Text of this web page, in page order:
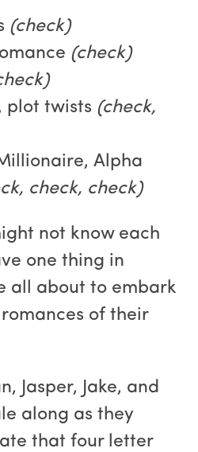
(check)
(check)
plot twists (check,
Alpha
check, check)
not know each
one thing in
all about to embark
of their
Jasper, Jake, and
along as they
that four letter